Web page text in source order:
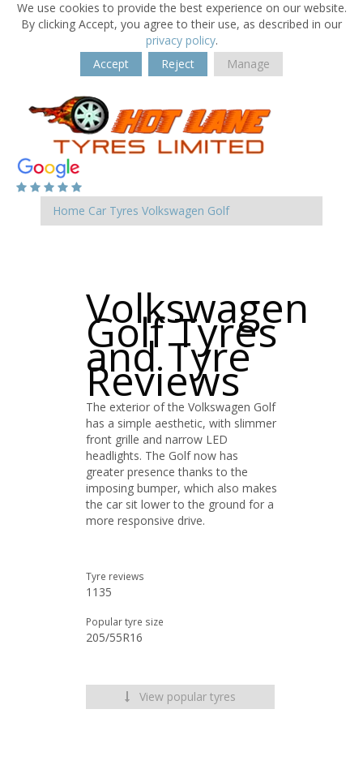
We use cookies to provide the best experience on our website.
By clicking Accept, you agree to their use, as described in our
privacy policy.
Accept
Reject Manage
Home Car Tyres Volkswagen Golf
Volkswagen
Golf Tyres
and Tyre
Reviews
The exterior of the Volkswagen Golf
has a simple aesthetic, with slimmer
front grille and narrow LED
headlights. The Golf now has
greater presence thanks to the
imposing bumper, which also makes
the car sit lower to the ground for a
more responsive drive.
Tyre reviews
1135
Popular tyre size
205/55R16
View popular tyres